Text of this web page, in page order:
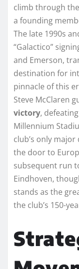
climb through
a founding
The late 1990s
“Galactico”
and Emerson,
destination for
pinnacle of this
Steve McClaren
victory,
Millennium
club’s only
the door to
subsequent run
Eindhoven,
stands as the
the club’s 150-